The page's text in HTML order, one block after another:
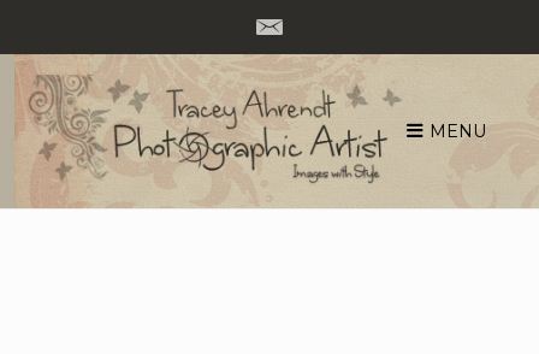
Skip
content
MENU